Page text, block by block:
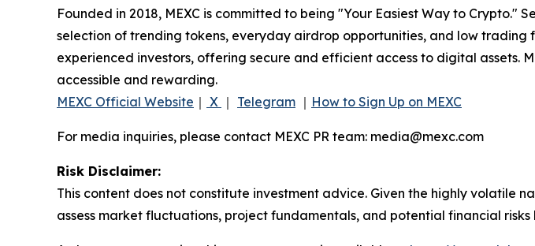
Founded in 2018, MEXC is committed to being "Your Easiest Way to Crypto."
selection of trending tokens, everyday airdrop opportunities, and low
experienced investors, offering secure and efficient access to digital assets.
accessible and rewarding.
MEXC Official Website ｜ X ｜ Telegram ｜ How to Sign Up on MEXC
For media inquiries, please contact MEXC PR team: media@mexc.com
Risk Disclaimer:
This content does not constitute investment advice. Given the highly
assess market fluctuations, project fundamentals, and potential financial